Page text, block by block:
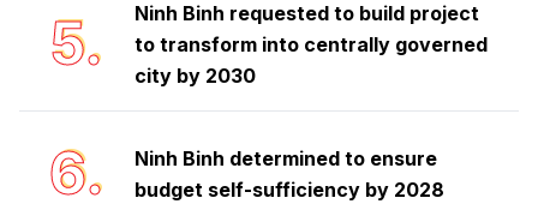
5.
Ninh Binh requested to build project
to transform into centrally governed
city by 2030
6.
Ninh Binh determined to ensure
budget self-sufficiency by 2028